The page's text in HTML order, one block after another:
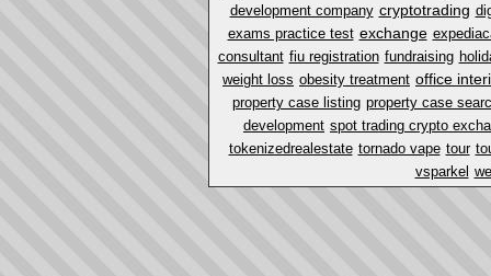
development company cryptotrading
exams practice test exchange
consultant fiu registration fundraising
weight loss obesity treatment office
property case listing property case
development spot trading crypto
tokenizedrealestate tornado vape tour
vsparkel